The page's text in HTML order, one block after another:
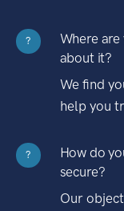
?
Where
about it?
We find
help you
?
How do
secure?
Our